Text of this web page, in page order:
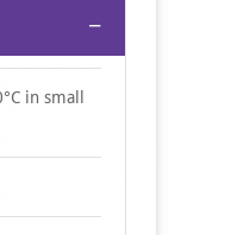
−
in small